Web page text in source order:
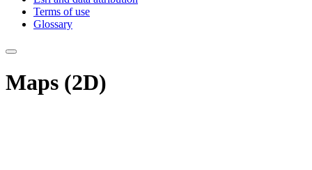
Terms of use
Glossary
Maps (2D)